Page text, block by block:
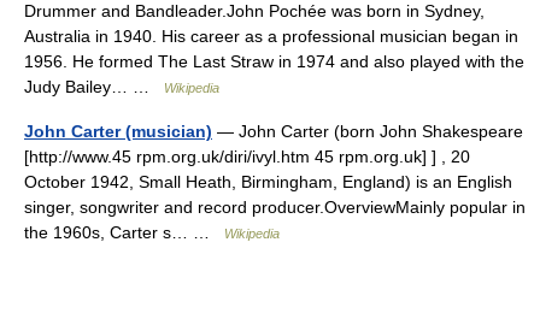
Drummer and Bandleader.John Pochée was born in Sydney,
Australia in 1940. His career as a professional musician began in
1956. He formed The Last Straw in 1974 and also played with the
Judy Bailey… …
Wikipedia
John Carter (musician) — John Carter (born John Shakespeare
[http://www.45 rpm.org.uk/diri/ivyl.htm 45 rpm.org.uk] ] , 20
October 1942, Small Heath, Birmingham, England) is an English
singer, songwriter and record producer.OverviewMainly popular in
the 1960s, Carter s… …
Wikipedia